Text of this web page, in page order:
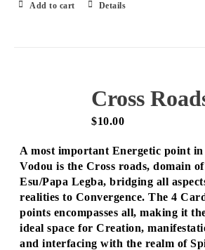
Add to cart Details
Cross
$10.00
A most important Energetic point in
Vodou is the Cross roads, domain of
Esu/Papa Legba, bridging all
realities to Convergence. The 4
points encompasses all, making it
ideal space for Creation,
and interfacing with the realm of